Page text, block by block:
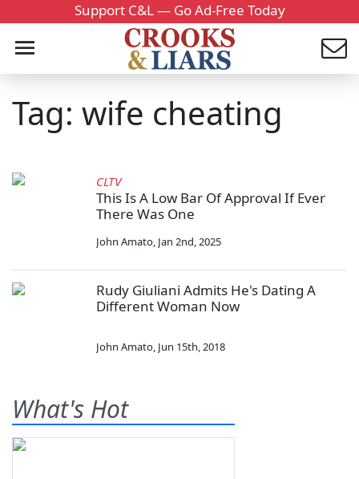
Support C&L — Go Ad-Free Today
Tag: wife cheating
CLTV
This Is A Low Bar Of Approval If Ever
There Was One
John Amato, Jan 2nd, 2025
Rudy Giuliani Admits He's Dating A
Different Woman Now
John Amato, Jun 15th, 2018
What's Hot